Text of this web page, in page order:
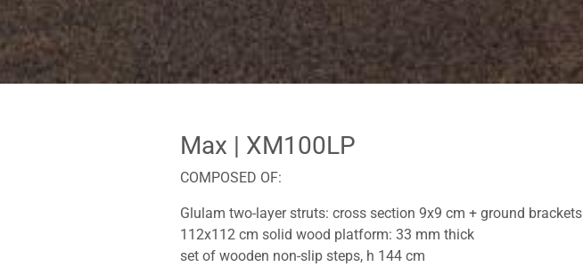
Max | XM100LP
COMPOSED OF:
Glulam two-layer struts: cross section 9x9 cm + ground brackets
112x112 cm solid wood platform: 33 mm thick
set of wooden non-slip steps, h 144 cm